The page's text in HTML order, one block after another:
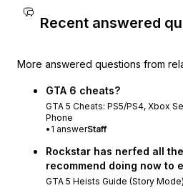
Recent answered
More answered questions from
GTA 6 cheats?
GTA 5 Cheats: PS5/PS4, Xbox
Phone
• 1 answerStaff
Rockstar has nerfed all
recommend doing now to
GTA 5 Heists Guide (Story Mode)